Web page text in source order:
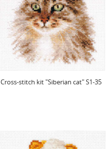
Cross-stitch kit "Siberian cat" S1-35